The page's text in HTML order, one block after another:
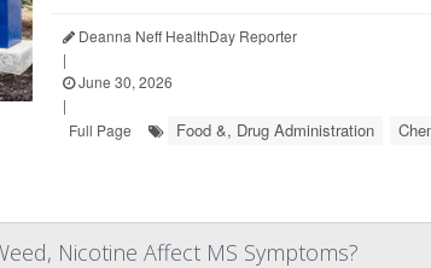
Deanna Neff HealthDay Reporter
|
June 30, 2026
|
Full Page
Food &, Drug Administration
Nicotine Affect MS Symptoms?